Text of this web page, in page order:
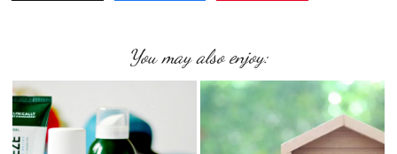
You may also enjoy: